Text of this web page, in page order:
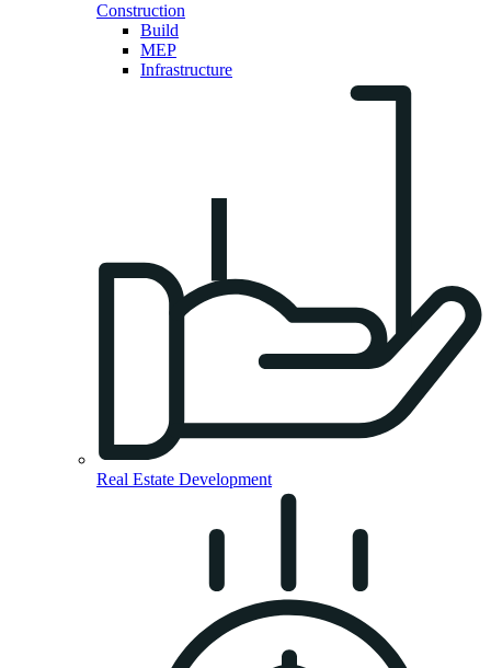
Construction
Build
MEP
Infrastructure
Real Estate Development